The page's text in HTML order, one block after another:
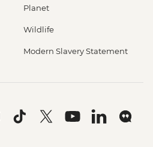
Planet
Wildlife
Modern Slavery Statement